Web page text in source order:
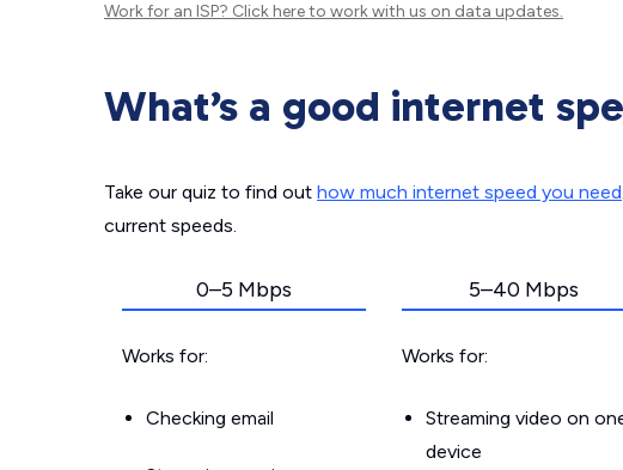
Work for an ISP? Click hereto work with us on data updates.
What’s a good internet
Take our quiz to find out how much internet speed you need
current speeds.
0–5 Mbps
Works for:
Checking email
5–40 Mbps
Works for:
Streaming video on
device